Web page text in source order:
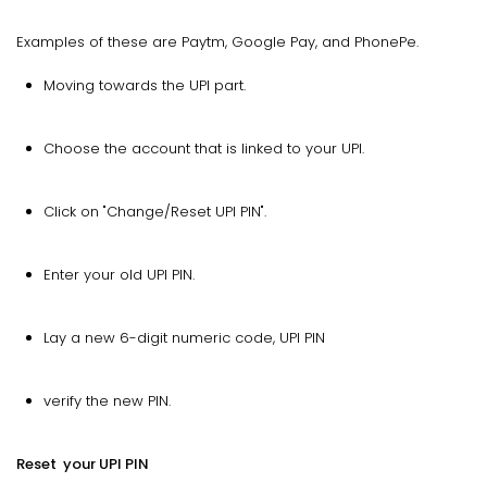
Examples of these are Paytm, Google Pay, and PhonePe.
Moving towards the UPI part.
Choose the account that is linked to your UPI.
Click on "Change/Reset UPI PIN".
Enter your old UPI PIN.
Lay a new 6-digit numeric code, UPI PIN
verify the new PIN.
Reset your UPI PIN